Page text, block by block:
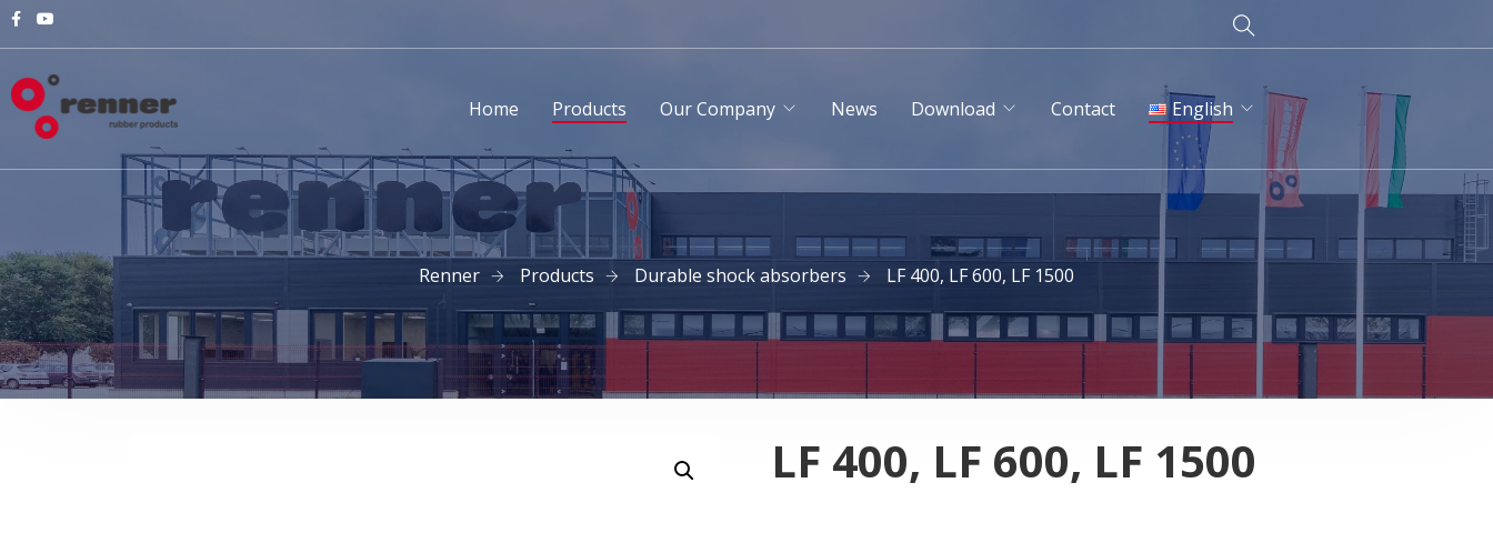
Home Products Our Company News Download Contact English
English
Magyar
Русский
Renner Products Durable shock absorbers LF 400, LF 600, LF 1500
LF 400, LF 600, LF 1500